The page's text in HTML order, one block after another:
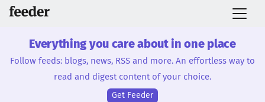
Everything you care about in one place
Follow feeds: blogs, news, RSS and more. An effortless way to
read and digest content of your choice.
Get Feeder